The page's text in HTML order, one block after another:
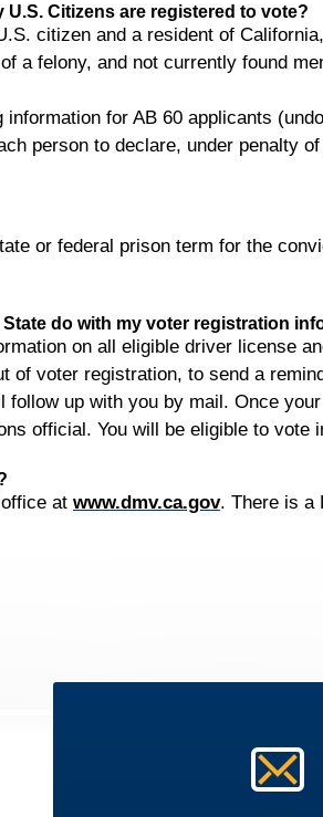
Citizens are registered to vote?
citizen and a resident of
a felony, and not currently found
for AB 60 applicants
person to declare, under penalty
or federal prison term for the
do with my voter registration
on all eligible driver license
of voter registration, to send a
up with you by mail. Once
official. You will be eligible to vote
at www.dmv.ca.gov. There is a